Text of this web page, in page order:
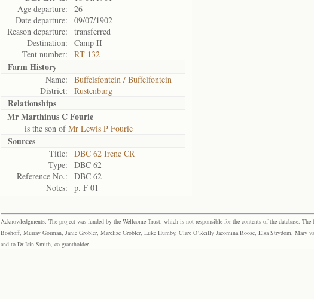
Age departure:
26
Date departure:
09/07/1902
Reason departure:
transferred
Destination:
Camp II
Tent number:
RT 132
Farm History
Name:
Buffelsfontein / Buffelfontein
District:
Rustenburg
Relationships
Mr Marthinus C Fourie
is the son ofMr Lewis P Fourie
Sources
Title:
DBC 62 Irene CR
Type:
DBC 62
Reference No.:
DBC 62
Notes:
p. F 01
Acknowledgments: The project was funded by the Wellcome Trust, which is not responsible for the contents of the database.
Boshoff, Murray Gorman, Janie Grobler, Marelize Grobler, Luke Humby, Clare O’Reilly Jacomina Roose, Elsa Strydom, Mary
and to Dr Iain Smith, co-grantholder.